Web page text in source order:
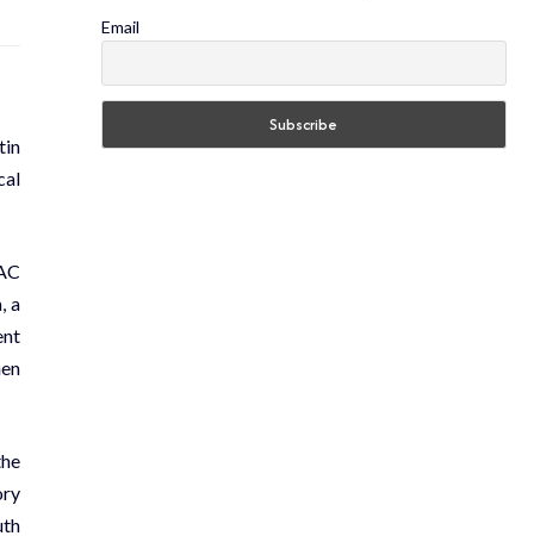
a
Email